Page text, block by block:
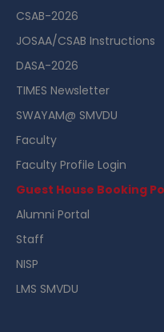
CSAB-2026
JOSAA/CSAB Instructions
DASA-2026
TIMES Newsletter
SWAYAM@ SMVDU
Faculty
Faculty Profile Login
Guest House Booking
Alumni Portal
Staff
NISP
LMS SMVDU